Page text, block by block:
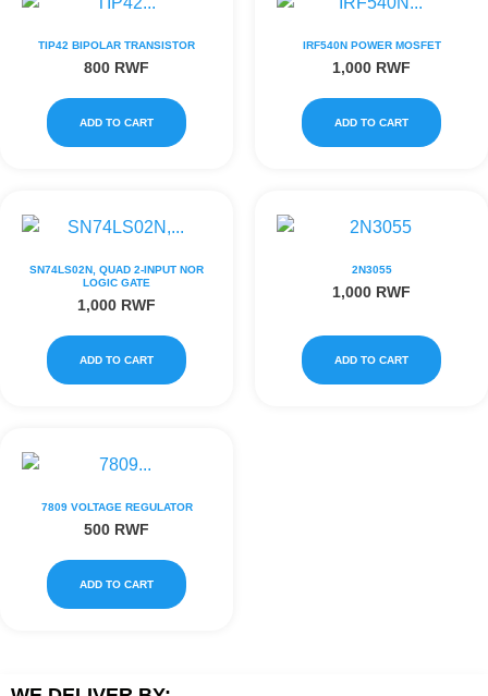
TIP42 BIPOLAR TRANSISTOR
800 RWF
ADD TO CART
IRF540N POWER MOSFET
1,000 RWF
ADD TO CART
SN74LS02N, QUAD 2-INPUT NOR
LOGIC GATE
1,000 RWF
ADD TO CART
2N3055
1,000 RWF
ADD TO CART
7809 VOLTAGE REGULATOR
500 RWF
ADD TO CART